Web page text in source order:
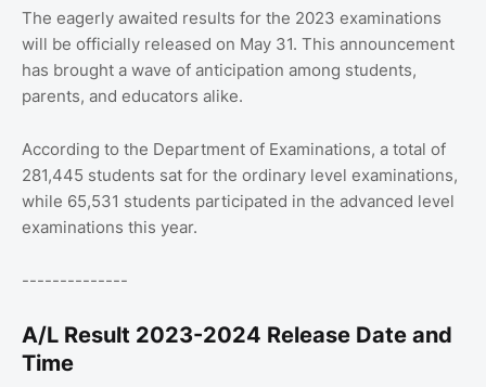
The eagerly awaited results for the 2023 examinations
will be officially released on May 31. This announcement
has brought a wave of anticipation among students,
parents, and educators alike.
According to the Department of Examinations, a total of
281,445 students sat for the ordinary level examinations,
while 65,531 students participated in the advanced level
examinations this year.
--------------
A/L Result 2023-2024 Release Date and
Time